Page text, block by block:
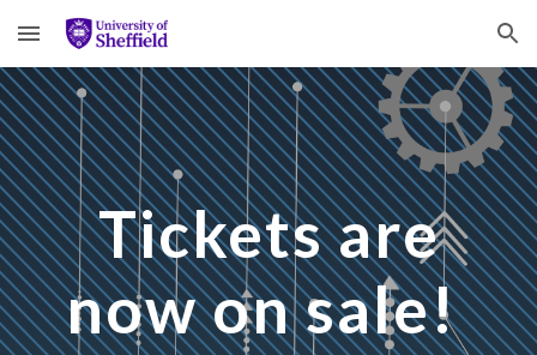
Skip to main content Skip to navigation
Tickets are
now on sale!